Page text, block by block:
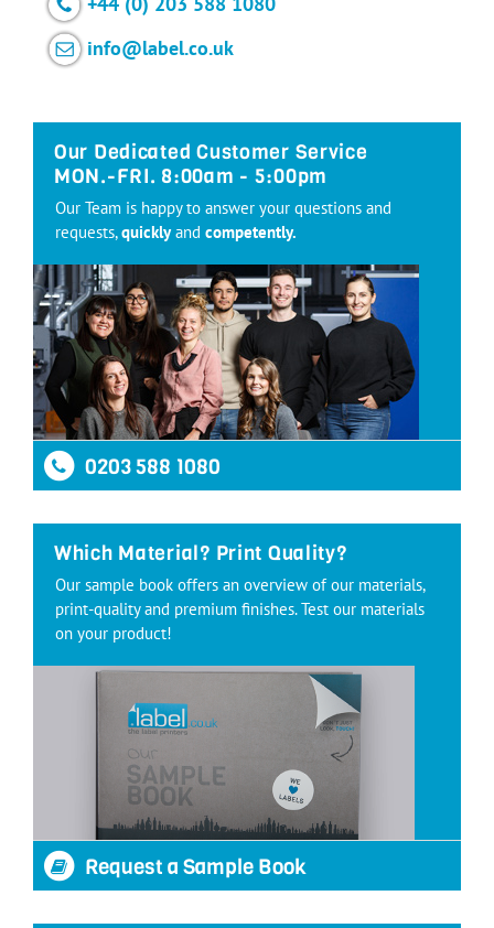
info@label.co.uk
Our Dedicated Customer Service
MON.-FRI. 8:00am - 5:00pm
Our Team is happy to answer your questions and
requests,quicklyand competently.
0203 588 1080
Which Material? Print Quality?
Our sample book offers an overview of our materials,
print-quality and premium finishes. Test our materials
on your product!
Request a Sample Book